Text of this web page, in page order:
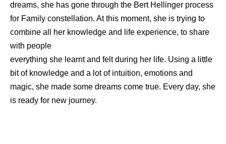
dreams, she has gone through the Bert Hellinger process
for Family constellation. At this moment, she is trying to
combine all her knowledge and life experience, to share
with people
everything she learnt and felt during her life. Using a little
bit of knowledge and a lot of intuition, emotions and
magic, she made some dreams come true. Every day, she
is ready for new journey.